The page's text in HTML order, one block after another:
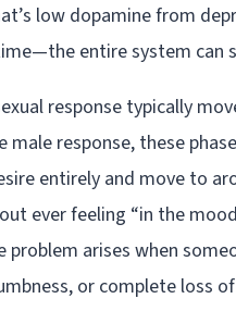
low dopamine from
entire system can
response typically
male response, these
entirely and move to
ever feeling “in the
problem arises when
or complete loss